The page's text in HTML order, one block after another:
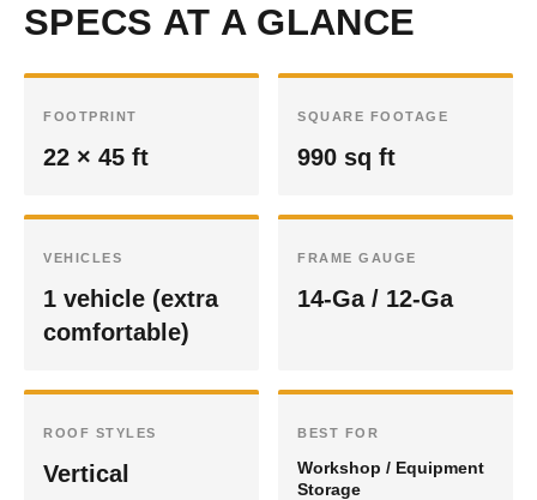
SPECS AT A GLANCE
FOOTPRINT
22 × 45 ft
SQUARE FOOTAGE
990 sq ft
VEHICLES
1 vehicle (extra
comfortable)
FRAME GAUGE
14-Ga / 12-Ga
ROOF STYLES
Vertical
BEST FOR
Workshop / Equipment
Storage